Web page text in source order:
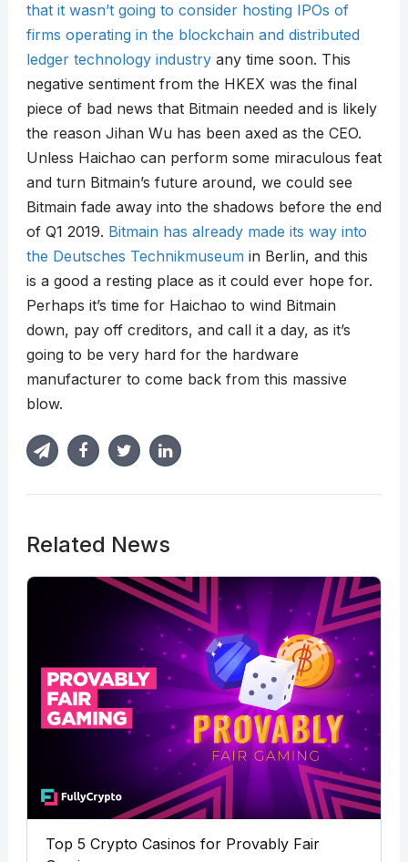
that it wasn’t going to consider hosting IPOs of
firms operating in the blockchain and distributed
ledger technology industryany time soon. This
negative sentiment from the HKEX was the final
piece of bad news that Bitmain needed and is likely
the reason Jihan Wu has been axed as the CEO.
Unless Haichao can perform some miraculous feat
and turn Bitmain’s future around, we could see
Bitmain fade away into the shadows before the end
of Q1 2019. Bitmain has already made its way into
the Deutsches Technikmuseumin Berlin, and this
is a good a resting place as it could ever hope for.
Perhaps it’s time for Haichao to wind Bitmain
down, pay off creditors, and call it a day, as it’s
going to be very hard for the hardware
manufacturer to come back from this massive
blow.
Related News
Top 5 Crypto Casinos for Provably Fair